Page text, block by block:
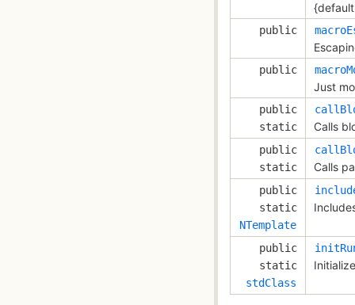
public
public
Just
public
static
Calls
public
static
Calls
public
static
NTemplate
public
static
stdClass